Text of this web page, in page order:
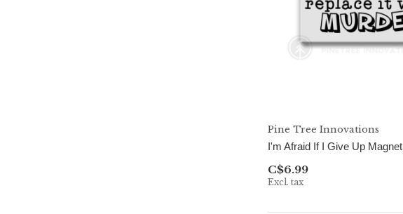
Pine Tree Innovations
I'm Afraid If I Give Up Magnet
C$6.99
Excl. tax